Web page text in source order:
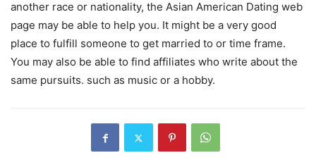
another race or nationality, the Asian American Dating web
page may be able to help you. It might be a very good
place to fulfill someone to get married to or time frame.
You may also be able to find affiliates who write about the
same pursuits. such as music or a hobby.